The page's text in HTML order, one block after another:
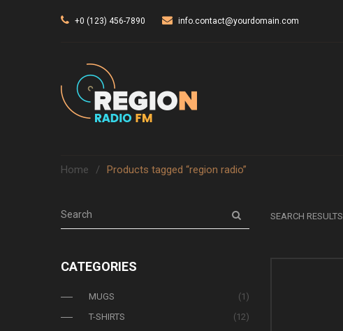
+0 (123) 456-7890 info.contact@yourdomain.com
Home / Products tagged “region radio”
CATEGORIES
MUGS
(1)
T-SHIRTS
(12)
SEARCH RESULTS